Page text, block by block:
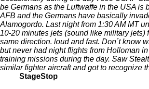
be Germans as the Luftwaffe in the USA is
AFB and the Germans have basically
Alamogordo. Last night from 1:30 AM MT
10-20 minutes jets (sound like military jets)
same direction. loud and fast. Don´t know
but never had night flights from Holloman
training missions during the day. Saw
similar fighter aircraft and got to recognize
StageStop